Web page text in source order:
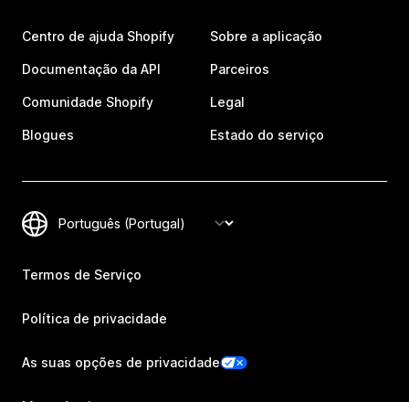
Centro de ajuda Shopify
Documentação da API
Comunidade Shopify
Blogues
Sobre a aplicação
Parceiros
Legal
Estado do serviço
Termos de Serviço
Política de privacidade
As suas opções de privacidade